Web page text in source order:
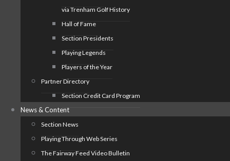
via Trenham Golf History
Hall of Fame
Section Presidents
Playing Legends
Players of the Year
Partner Directory
Section Credit Card Program
News & Content
Section News
Playing Through Web Series
The Fairway Feed Video Bulletin